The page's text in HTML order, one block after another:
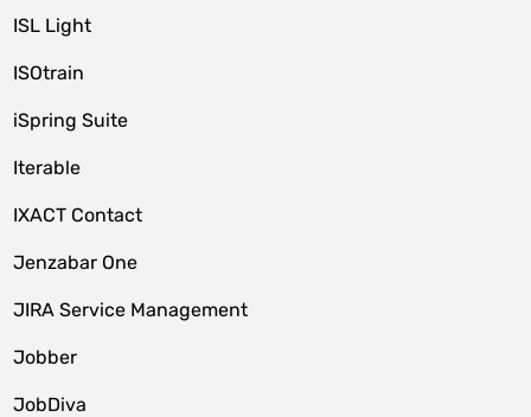
ISL Light
ISOtrain
iSpring Suite
Iterable
IXACT Contact
Jenzabar One
JIRA Service Management
Jobber
JobDiva